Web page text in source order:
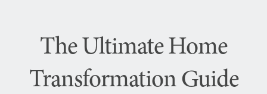
The Ultimate Home
Transformation Guide